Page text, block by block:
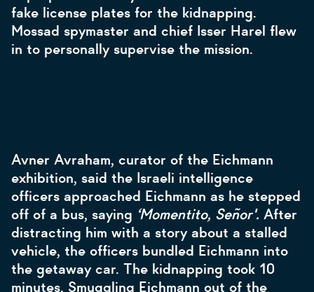
fake license plates for the kidnapping.
Mossad spymaster and chief Isser Harel flew
in to personally supervise the mission.
Avner Avraham, curator of the Eichmann
exhibition, said the Israeli intelligence
officers approached Eichmann as he stepped
off of a bus, saying ‘Momentito, Señor'. After
distracting him with a story about a stalled
vehicle, the officers bundled Eichmann into
the getaway car. The kidnapping took 10
minutes. Smuggling Eichmann out of the